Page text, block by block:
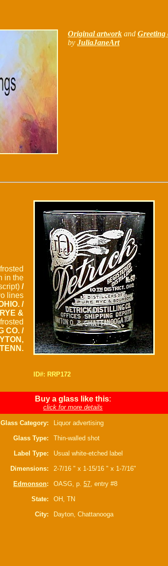
Original artwork and Greeting
by JuliaJaneArt
in the
/
lines
/
&
CO. /
ID#: RRP172
Buy a glass like this:
click for more details
Glass Category: Liquor advertising
Glass Type: Thin-walled shot
Label Type: Usual white-etched label
Dimensions: 2-7/16 " x 1-15/16 " x 1-7/16"
Edmonson: OASG, p. 57, entry #8
State: OH, TN
City: Dayton, Chattanooga